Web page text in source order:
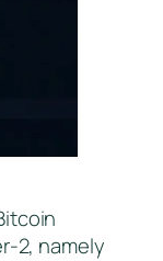
2, namely